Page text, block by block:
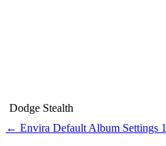
Dodge Stealth
← Envira Default Album Settings 1